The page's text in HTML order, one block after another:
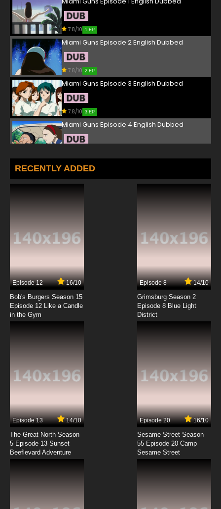
7.8/10 1 EP
Miami Guns Episode 2 English Dubbed
7.8/10 2 EP
Miami Guns Episode 3 English Dubbed
7.8/10 3 EP
Miami Guns Episode 4 English Dubbed
Miami Guns Episode 5 English Dubbed
7.8/10
7.8/10
Miami Guns Episode 8 English Dubbed
Miami Guns Episode 10 English Dubbed
Miami Guns Episode 11 English Dubbed
7.8/10
Miami Guns Episode 12 English Dubbed
RECENTLY ADDED
Episode 12 16/10
Bob's Burgers Season 15
Episode 12 Like a Candle
in the Gym
Episode 8 14/10
Grimsburg Season 2
Episode 8 Blue Light
District
Episode 13 14/10
The Great North Season
5 Episode 13 Sunset
Beeflevard Adventure
Episode 20 16/10
Sesame Street Season
55 Episode 20 Camp
Sesame Street